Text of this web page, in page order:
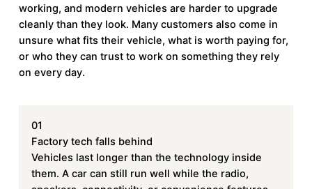
working, and modern vehicles are harder to upgrade
cleanly than they look. Many customers also come in
unsure what fits their vehicle, what is worth paying for,
or who they can trust to work on something they rely
on every day.
01
Factory tech falls behind
Vehicles last longer than the technology inside
them. A car can still run well while the radio,